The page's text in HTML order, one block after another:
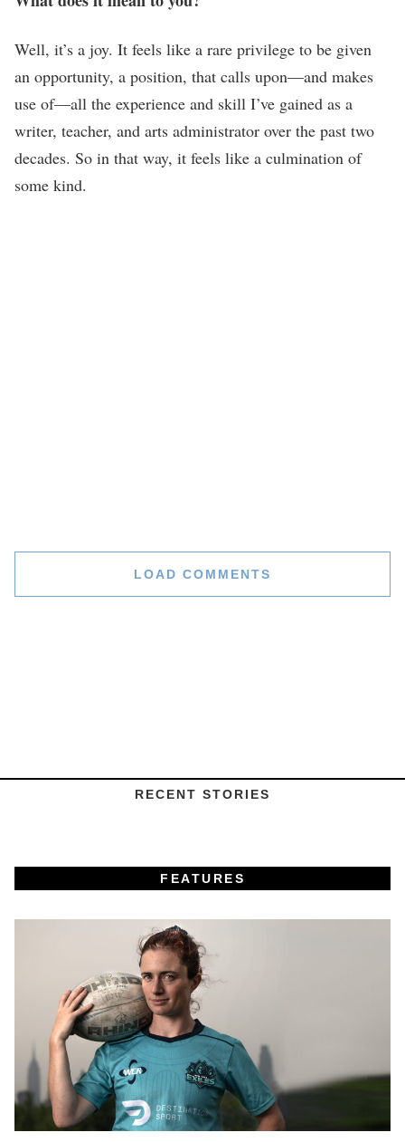
Well, it’s a joy. It feels like a rare privilege to be given
an opportunity, a position, that calls upon—and makes
use of—all the experience and skill I’ve gained as a
writer, teacher, and arts administrator over the past two
decades. So in that way, it feels like a culmination of
some kind.
LOAD COMMENTS
RECENT STORIES
FEATURES